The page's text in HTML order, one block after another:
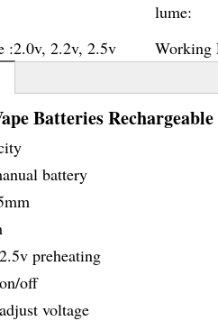
lume:
:2.0v, 2.2v, 2.5v Working
Batteries Rechargeable
battery
preheating
off
voltage